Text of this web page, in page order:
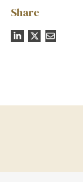
Share